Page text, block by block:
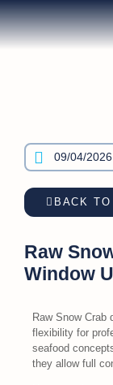
09/04/2026
BACK
Raw
Window
Raw Snow Crab
flexibility for
seafood
they allow full